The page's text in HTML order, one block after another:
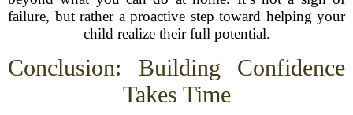
failure, but rather a proactive step toward helping your
child realize their full potential.
Conclusion: Building Confidence
Takes Time